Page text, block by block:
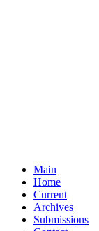
Main
Home
Current
Archives
Submissions